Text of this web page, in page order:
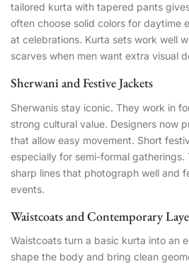
tailored kurta with tapered pants
often choose solid colors for daytime
at celebrations. Kurta sets work well
scarves when men want extra visual
Sherwani and Festive Jackets
Sherwanis stay iconic. They work in
strong cultural value. Designers now
that allow easy movement. Short
especially for semi-formal gatherings.
sharp lines that photograph well and
events.
Waistcoats and Contemporary
Waistcoats turn a basic kurta into an
shape the body and bring clean